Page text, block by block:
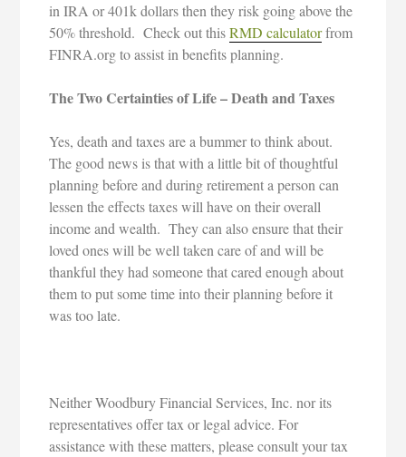
in IRA or 401k dollars then they risk going above the
50% threshold. Check out thisRMD calculatorfrom
FINRA.org to assist in benefits planning.
The Two Certainties of Life – Death and Taxes
Yes, death and taxes are a bummer to think about.
The good news is that with a little bit of thoughtful
planning before and during retirement a person can
lessen the effects taxes will have on their overall
income and wealth. They can also ensure that their
loved ones will be well taken care of and will be
thankful they had someone that cared enough about
them to put some time into their planning before it
was too late.
Neither Woodbury Financial Services, Inc. nor its
representatives offer tax or legal advice. For
assistance with these matters, please consult your tax